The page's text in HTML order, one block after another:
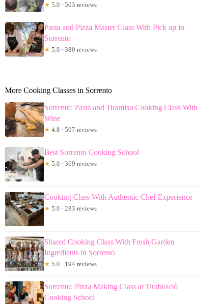
★ 5.0 · 503 reviews
Pasta and Pizza Master Class With Pick up in
Sorrento
★ 5.0 · 380 reviews
More Cooking Classes in Sorrento
Sorrento: Pasta and Tiramisu Cooking Class With
Wine
★ 4.8 · 597 reviews
Best Sorrento Cooking School
★ 5.0 · 369 reviews
Cooking Class With Authentic Chef Experience
★ 5.0 · 283 reviews
Shared Cooking Class With Fresh Garden
Ingredients in Sorrento
★ 5.0 · 194 reviews
Sorrento: Pizza Making Class at Tirabusciò
Cooking School